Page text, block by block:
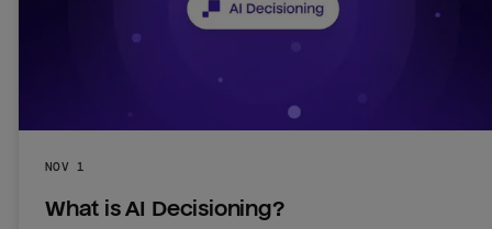
NOV 1
What is AI Decisioning?